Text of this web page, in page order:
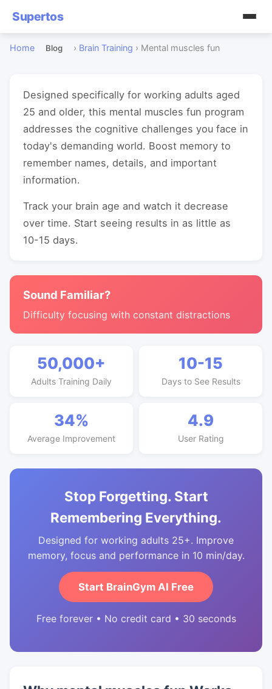
Supertos
Home Blog › Brain Training › Mental muscles fun
Designed specifically for working adults aged
25 and older, this mental muscles fun program
addresses the cognitive challenges you face in
today's demanding world. Boost memory to
remember names, details, and important
information.
Track your brain age and watch it decrease
over time. Start seeing results in as little as
10-15 days.
Sound Familiar?
Difficulty focusing with constant distractions
50,000+
Adults Training Daily
10-15
Days to See Results
34%
Average Improvement
4.9
User Rating
Stop Forgetting. Start
Remembering Everything.
Designed for working adults 25+. Improve
memory, focus and performance in 10 min/day.
Start BrainGym AI Free
Free forever • No credit card • 30 seconds